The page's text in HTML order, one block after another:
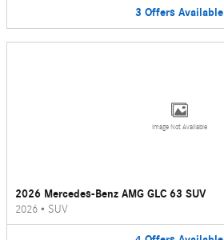
3 Offers Available
Image Not Available
2026 Mercedes-Benz AMG GLC 63 SUV
2026 • SUV